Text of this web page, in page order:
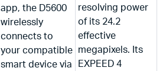
app, the D5600
wirelessly
connects to
your compatible
smart device via
resolving power
of its 24.2
effective
megapixels. Its
EXPEED 4